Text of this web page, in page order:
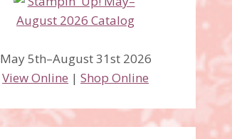
May 5th–August 31st 2026
View Online |Shop Online